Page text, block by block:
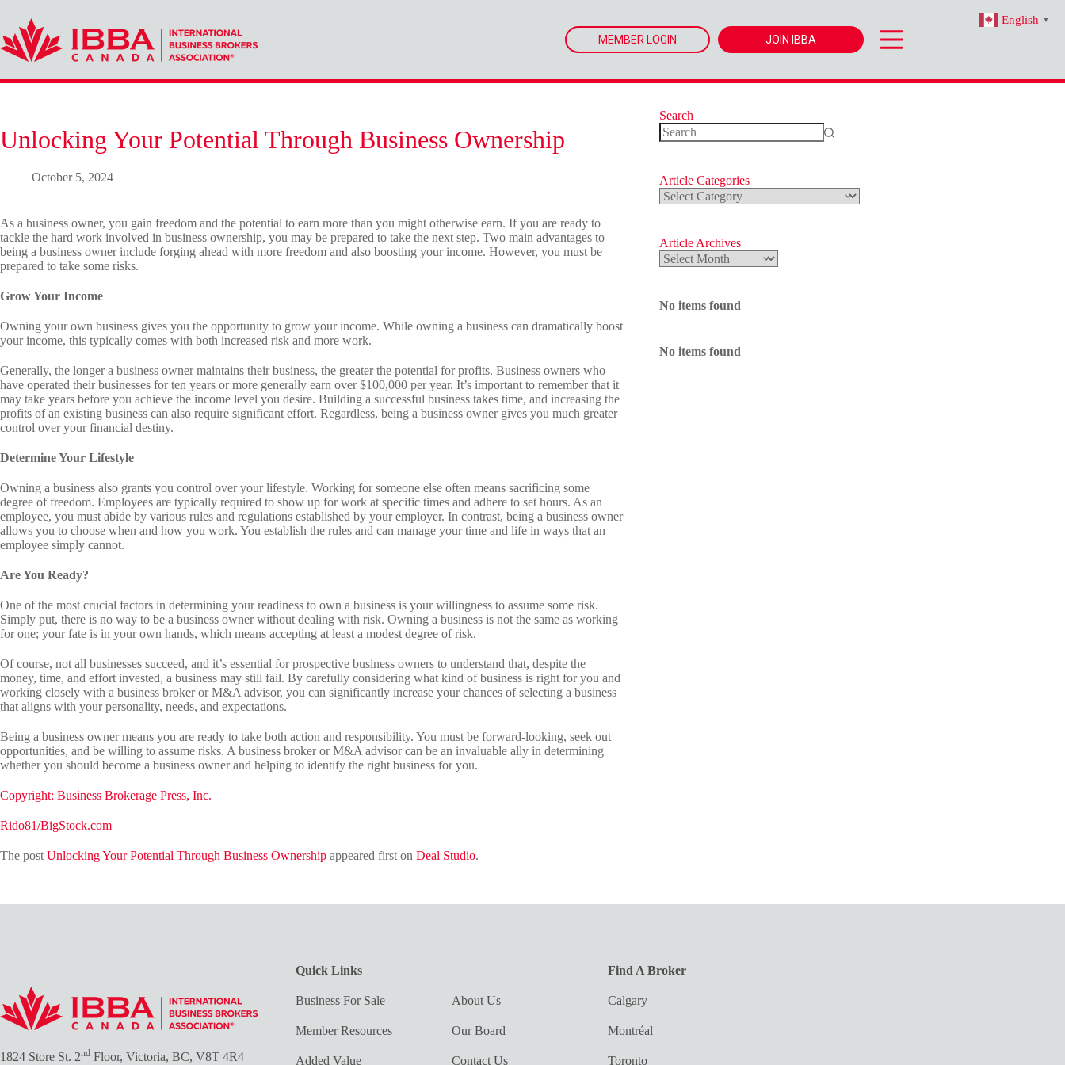
content
MEMBER LOGIN JOIN IBBA
Unlocking Your Potential Through Business Ownership
October 5, 2024
As a business owner, you gain freedom and the potential to earn more than you might otherwise earn. If you are ready to
tackle the hard work involved in business ownership, you may be prepared to take the next step. Two main advantages to
being a business owner include forging ahead with more freedom and also boosting your income. However, you must be
prepared to take some risks.
Grow Your Income
Owning your own business gives you the opportunity to grow your income. While owning a business can dramatically boost
your income, this typically comes with both increased risk and more work.
Generally, the longer a business owner maintains their business, the greater the potential for profits. Business owners who
have operated their businesses for ten years or more generally earn over $100,000 per year. It’s important to remember that it
may take years before you achieve the income level you desire. Building a successful business takes time, and increasing the
profits of an existing business can also require significant effort. Regardless, being a business owner gives you much greater
control over your financial destiny.
Determine Your Lifestyle
Owning a business also grants you control over your lifestyle. Working for someone else often means sacrificing some
degree of freedom. Employees are typically required to show up for work at specific times and adhere to set hours. As an
employee, you must abide by various rules and regulations established by your employer. In contrast, being a business owner
allows you to choose when and how you work. You establish the rules and can manage your time and life in ways that an
employee simply cannot.
Are You Ready?
One of the most crucial factors in determining your readiness to own a business is your willingness to assume some risk.
Simply put, there is no way to be a business owner without dealing with risk. Owning a business is not the same as working
for one; your fate is in your own hands, which means accepting at least a modest degree of risk.
Of course, not all businesses succeed, and it’s essential for prospective business owners to understand that, despite the
money, time, and effort invested, a business may still fail. By carefully considering what kind of business is right for you and
working closely with a business broker or M&A advisor, you can significantly increase your chances of selecting a business
that aligns with your personality, needs, and expectations.
Being a business owner means you are ready to take both action and responsibility. You must be forward-looking, seek out
opportunities, and be willing to assume risks. A business broker or M&A advisor can be an invaluable ally in determining
whether you should become a business owner and helping to identify the right business for you.
Copyright: Business Brokerage Press, Inc.
Rido81/BigStock.com
The postUnlocking Your Potential Through Business Ownership appeared first on Deal Studio.
Search
Article Categories
Article
Categories
Article Archives
Article
Archives
No items found
No items found
1824 Store St. 2nd Floor, Victoria, BC, V8T 4R4
Quick Links
Business For Sale
Member Resources
Added Value
About Us
Our Board
Contact Us
Find A Broker
Calgary
Montréal
Toronto
English ▼